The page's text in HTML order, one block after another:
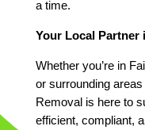
a time.
Your Local Partner
Whether you’re in
or surrounding
Removal is here to
efficient, compliant,